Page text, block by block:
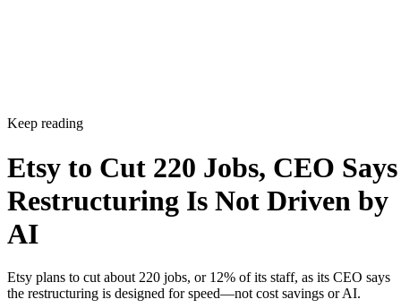
Keep reading
Etsy to Cut 220 Jobs, CEO Says
Restructuring Is Not Driven by
AI
Etsy plans to cut about 220 jobs, or 12% of its staff, as its CEO says
the restructuring is designed for speed—not cost savings or AI.